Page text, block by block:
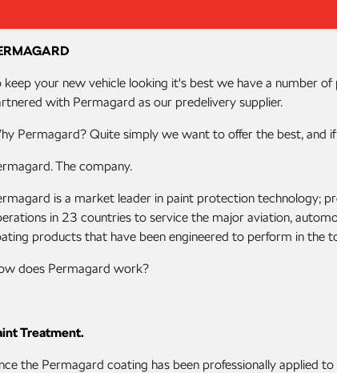
keep your new vehicle looking it's best we have a number
with Permagard as our predelivery supplier.
Permagard? Quite simply we want to offer the best, and
The company.
is a market leader in paint protection technology;
in 23 countries to service the major aviation,
products that have been engineered to perform in the
does Permagard work?
Treatment.
the Permagard coating has been professionally applied